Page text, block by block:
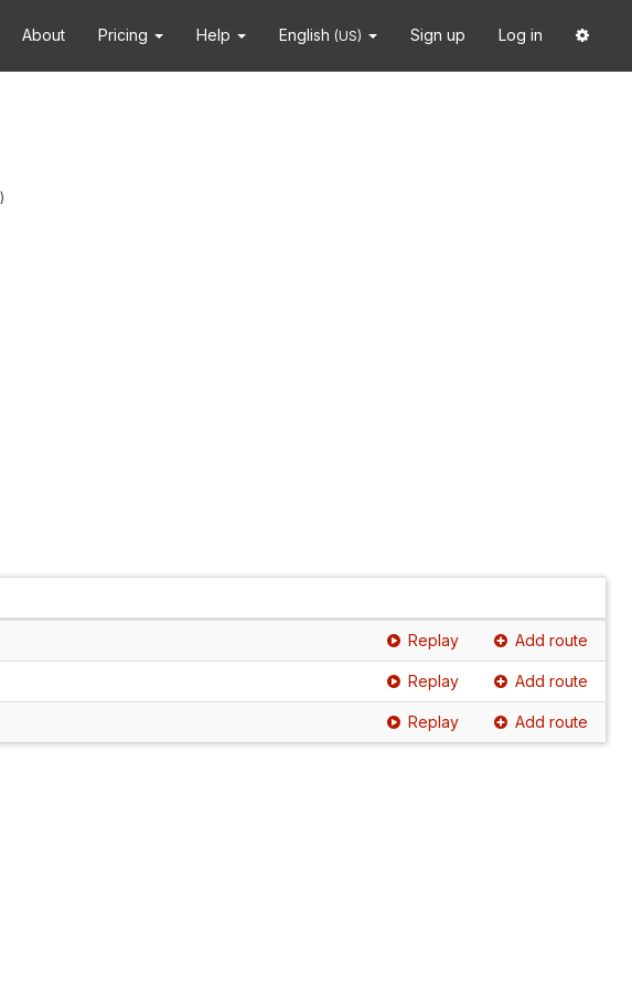
About Pricing Help English (US) Sign up Log in
Replay Add route
Replay Add route
Replay Add route